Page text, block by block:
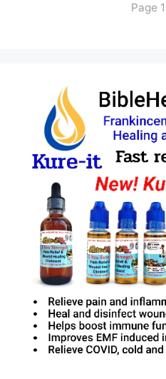
Page